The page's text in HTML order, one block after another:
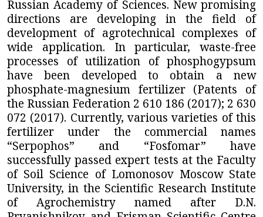
Russian Academy of Sciences. New promising
directions are developing in the field of
development of agrotechnical complexes of
wide application. In particular, waste-free
processes of utilization of phosphogypsum
have been developed to obtain a new
phosphate-magnesium fertilizer (Patents of
the Russian Federation 2 610 186 (2017); 2 630
072 (2017). Currently, various varieties of this
fertilizer under the commercial names
“Serpophos” and “Fosfomar” have
successfully passed expert tests at the Faculty
of Soil Science of Lomonosov Moscow State
University, in the Scientific Research Institute
of Agrochemistry named after D.N.